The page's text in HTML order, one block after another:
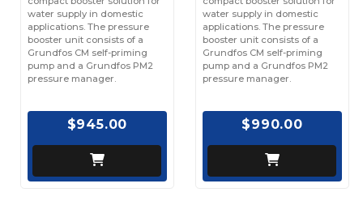
water supply in domestic
applications. The pressure
booster unit consists of a
Grundfos CM self-priming
pump and a Grundfos PM2
pressure manager.
$945.00
water supply in domestic
applications. The pressure
booster unit consists of a
Grundfos CM self-priming
pump and a Grundfos PM2
pressure manager.
$990.00